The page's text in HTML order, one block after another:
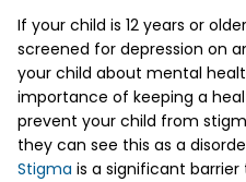
If your child is 12 years or
screened for depression on
your child about mental
importance of keeping a
prevent your child from
they can see this as a
Stigma is a significant